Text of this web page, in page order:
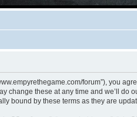
www.empyrethegame.com/forum”),
change these at any time and we’ll
bound by these terms as they are